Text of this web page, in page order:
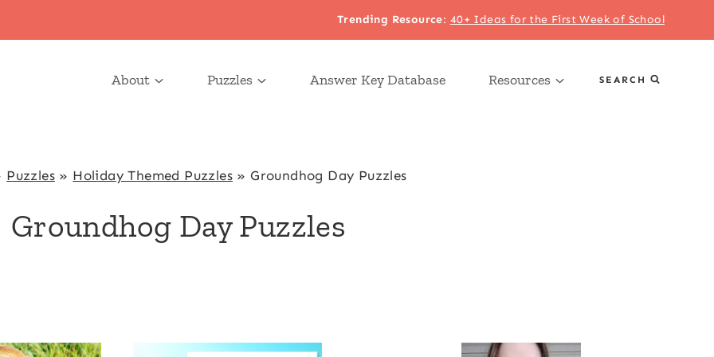
Trending Resource: 40+ Ideas for the First Week of School
About Puzzles Answer Key Database Resources SEARCH
Puzzles » Holiday Themed Puzzles »Groundhog Day Puzzles
Groundhog Day Puzzles